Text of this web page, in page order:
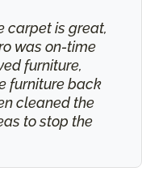
carpet is great,
was on-time
furniture,
furniture back
cleaned the
to stop the